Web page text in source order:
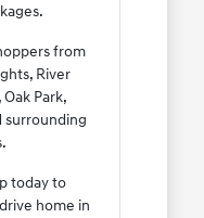
from
River
Park,
surrounding
today to
home in